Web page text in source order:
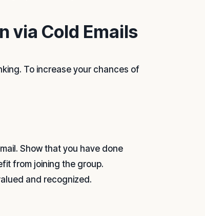
via Cold Emails
To increase your chances of
Show that you have done
from joining the group.
and recognized.